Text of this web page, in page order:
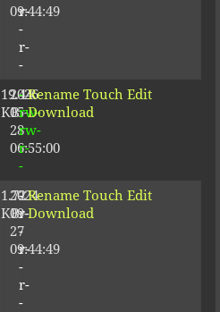
09:44:49
r-
-
r-
-
19.44
KB
2026-
05-
28
06:55:00
-
rw-
rw-
r-
-
Rename Touch Edit
Download
1.72
KB
2024-
09-
27
09:44:49
-
r-
-
r-
-
r-
-
Rename Touch Edit
Download